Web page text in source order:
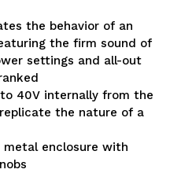
the behavior of an
the firm sound of
settings and all-out
40V internally from the
the nature of a
enclosure with